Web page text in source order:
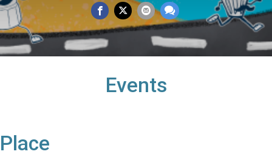
Events
Place